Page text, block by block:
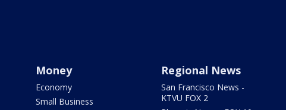
Money
Economy
Small Business
Regional News
San Francisco News -
KTVU FOX 2